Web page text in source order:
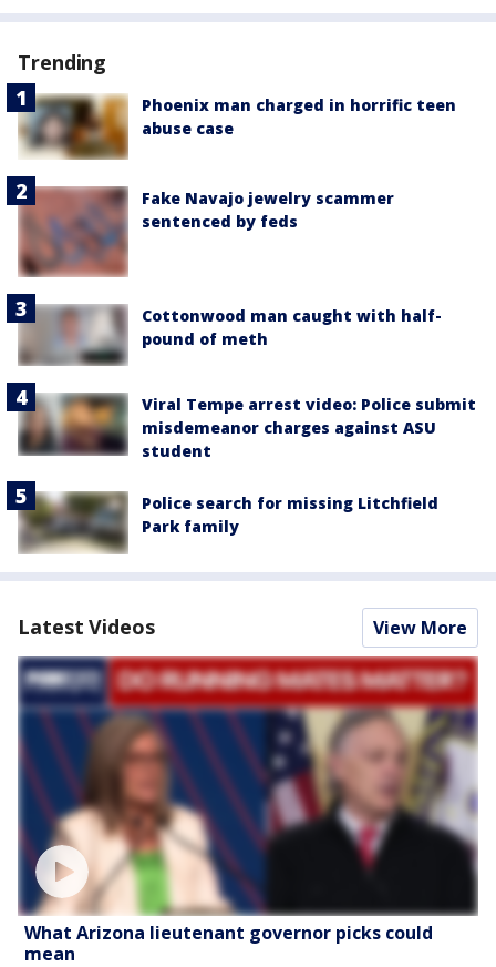
Trending
Phoenix man charged in horrific teen
abuse case
Fake Navajo jewelry scammer
sentenced by feds
Cottonwood man caught with half-
pound of meth
Viral Tempe arrest video: Police submit
misdemeanor charges against ASU
student
Police search for missing Litchfield
Park family
Latest Videos View More
What Arizona lieutenant governor picks could
mean